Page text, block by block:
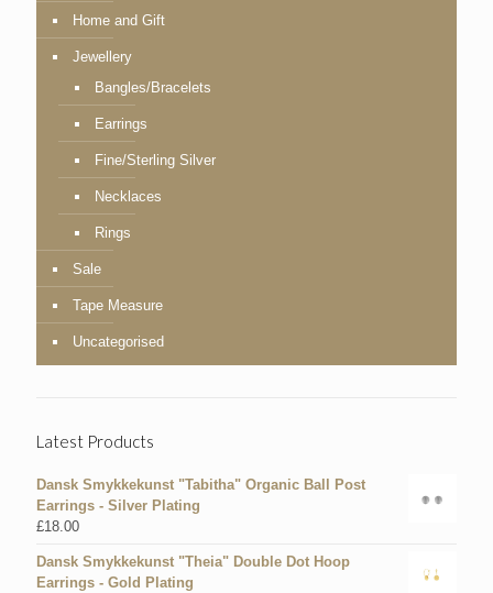
Home and Gift
Jewellery
Bangles/Bracelets
Earrings
Fine/Sterling Silver
Necklaces
Rings
Sale
Tape Measure
Uncategorised
Latest Products
Dansk Smykkekunst "Tabitha" Organic Ball Post
Earrings - Silver Plating
£18.00
Dansk Smykkekunst "Theia" Double Dot Hoop
Earrings - Gold Plating